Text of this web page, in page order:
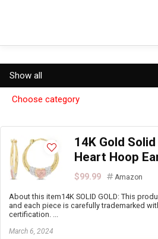
Show all
Choose category
14K Gold
Heart Hoop
$99.99 Amazon
About this item14K SOLID GOLD: This
and each piece is carefully trademarked
certification. ...
March 6, 2024